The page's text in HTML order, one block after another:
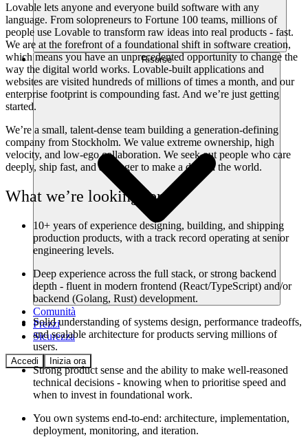
Risorse
Comunità
Prezzi
Sicurezza
Accedi Inizia ora
Lovable lets anyone and everyone build software with any
language. From solopreneurs to Fortune 100 teams, millions of
people use Lovable to transform raw ideas into real products - fast.
We are at the forefront of a foundational shift in software creation,
which means you have an unprecedented opportunity to change the
way the digital world works. Lovable-built applications and
websites are visited hundreds of millions of times a month, and our
enterprise footprint is compounding fast. And we’re just getting
started.
We’re a small, talent-dense team building a generation-defining
company from Stockholm. We value extreme ownership, high
velocity, and low-ego collaboration. We seek out people who care
deeply, ship fast, and are eager to make a dent in the world.
What we’re looking for
10+ years of experience designing, building, and shipping
production products, with a track record operating at senior
engineering levels.
Deep experience across the full stack, or strong backend
depth - fluent in modern frontend (React/TypeScript) and/or
backend (Golang, Rust) development.
Solid understanding of systems design, performance tradeoffs,
and scalable architecture for products serving millions of
users.
Strong product sense and the ability to make well-reasoned
technical decisions - knowing when to prioritise speed and
when to invest in foundational work.
You own systems end-to-end: architecture, implementation,
deployment, monitoring, and iteration.